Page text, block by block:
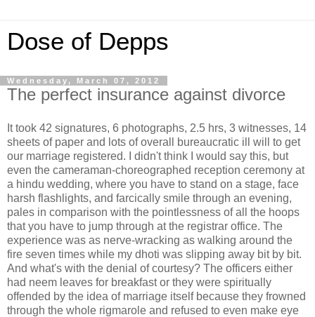
Dose of Depps
Wednesday, March 07, 2012
The perfect insurance against divorce
It took 42 signatures, 6 photographs, 2.5 hrs, 3 witnesses, 14
sheets of paper and lots of overall bureaucratic ill will to get
our marriage registered. I didn't think I would say this, but
even the cameraman-choreographed reception ceremony at
a hindu wedding, where you have to stand on a stage, face
harsh flashlights, and farcically smile through an evening,
pales in comparison with the pointlessness of all the hoops
that you have to jump through at the registrar office. The
experience was as nerve-wracking as walking around the
fire seven times while my dhoti was slipping away bit by bit.
And what's with the denial of courtesy? The officers either
had neem leaves for breakfast or they were spiritually
offended by the idea of marriage itself because they frowned
through the whole rigmarole and refused to even make eye